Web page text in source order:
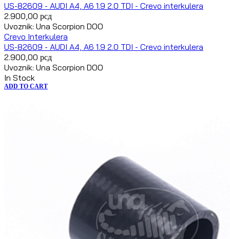
US-82609 - AUDI A4, A6 1.9 2.0 TDI - Crevo interkulera
2.900,00 рсд
Uvoznik: Una Scorpion DOO
Crevo Interkulera
US-82609 - AUDI A4, A6 1.9 2.0 TDI - Crevo interkulera
2.900,00 рсд
Uvoznik: Una Scorpion DOO
In Stock
ADD TO CART